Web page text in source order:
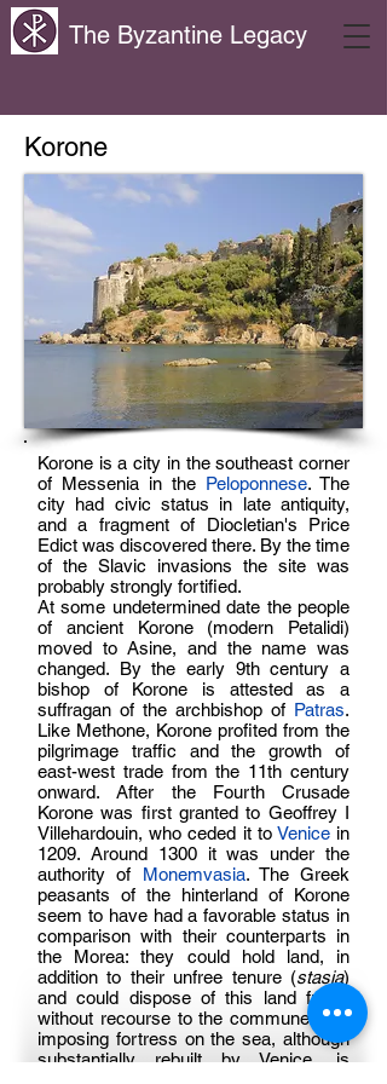
The Byzantine Legacy
Korone
Korone is a city in the southeast corner
of Messenia in the Peloponnese. The
city had civic status in late antiquity,
and a fragment of Diocletian's Price
Edict was discovered there. By the time
of the Slavic invasions the site was
probably strongly fortified.
At some undetermined date the people
of ancient Korone (modern Petalidi)
moved to Asine, and the name was
changed. By the early 9th century a
bishop of Korone is attested as a
suffragan of the archbishop of Patras.
Like Methone, Korone profited from the
pilgrimage traffic and the growth of
east-west trade from the 11th century
onward. After the Fourth Crusade
Korone was first granted to Geoffrey I
Villehardouin, who ceded it to Venice in
1209. Around 1300 it was under the
authority of Monemvasia. The Greek
peasants of the hinterland of Korone
seem to have had a favorable status in
comparison with their counterparts in
the Morea: they could hold land, in
addition to their unfree tenure (stasia)
and could dispose of this land freely
without recourse to the commune. The
imposing fortress on the sea, although
substantially rebuilt by Venice, is